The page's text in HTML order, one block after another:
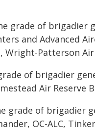
grade of brigadier
and Advanced
Wright-Patterson Air
of brigadier
Air Reserve
grade of brigadier
OC-ALC,